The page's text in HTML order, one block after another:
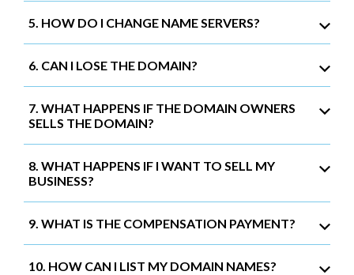
5. HOW DO I CHANGE NAME SERVERS?
6. CAN I LOSE THE DOMAIN?
7. WHAT HAPPENS IF THE DOMAIN OWNERS
SELLS THE DOMAIN?
8. WHAT HAPPENS IF I WANT TO SELL MY
BUSINESS?
9. WHAT IS THE COMPENSATION PAYMENT?
10. HOW CAN I LIST MY DOMAIN NAMES?